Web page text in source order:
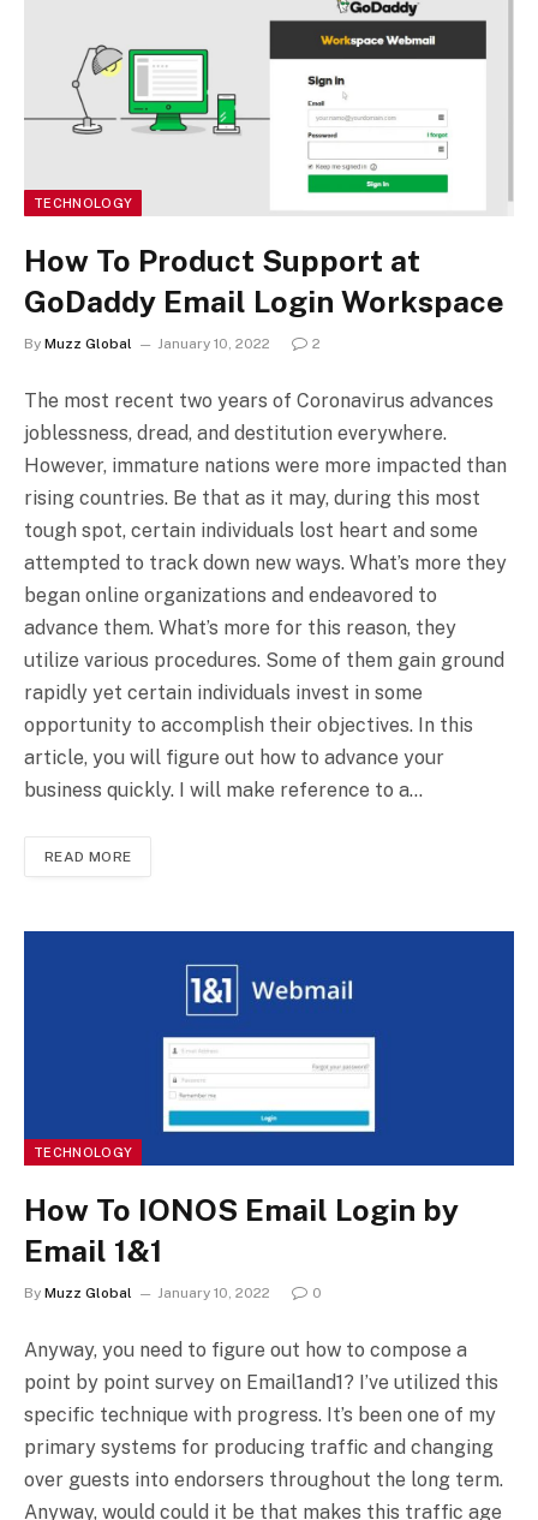
TECHNOLOGY
How To Product Support at
GoDaddy Email Login Workspace
By Muzz Global January 10, 2022 2
The most recent two years of Coronavirus advances
joblessness, dread, and destitution everywhere.
However, immature nations were more impacted than
rising countries. Be that as it may, during this most
tough spot, certain individuals lost heart and some
attempted to track down new ways. What’s more they
began online organizations and endeavored to
advance them. What’s more for this reason, they
utilize various procedures. Some of them gain ground
rapidly yet certain individuals invest in some
opportunity to accomplish their objectives. In this
article, you will figure out how to advance your
business quickly. I will make reference to a…
READ MORE
TECHNOLOGY
How To IONOS Email Login by
Email 1&1
By Muzz Global January 10, 2022 0
Anyway, you need to figure out how to compose a
point by point survey on Email1and1? I’ve utilized this
specific technique with progress. It’s been one of my
primary systems for producing traffic and changing
over guests into endorsers throughout the long term.
Anyway, would could it be that makes this traffic age